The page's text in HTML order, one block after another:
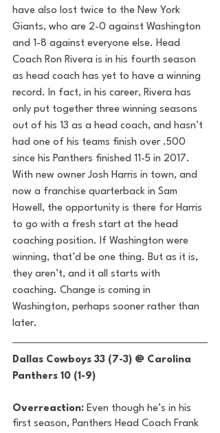
have also lost twice to the New York
Giants, who are 2-0 against Washington
and 1-8 against everyone else. Head
Coach Ron Rivera is in his fourth season
as head coach has yet to have a winning
record. In fact, in his career, Rivera has
only put together three winning seasons
out of his 13 as a head coach, and hasn’t
had one of his teams finish over .500
since his Panthers finished 11-5 in 2017.
With new owner Josh Harris in town, and
now a franchise quarterback in Sam
Howell, the opportunity is there for Harris
to go with a fresh start at the head
coaching position. If Washington were
winning, that’d be one thing. But as it is,
they aren’t, and it all starts with
coaching. Change is coming in
Washington, perhaps sooner rather than
later.
Dallas Cowboys 33 (7-3) @ Carolina
Panthers 10 (1-9)
Overreaction: Even though he’s in his
first season, Panthers Head Coach Frank